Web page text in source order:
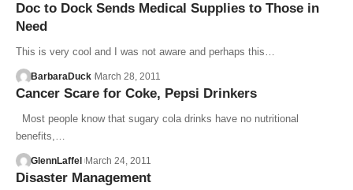
Doc to Dock Sends Medical Supplies to Those in
Need
This is very cool and I was not aware and perhaps this…
BarbaraDuck March 28, 2011
Cancer Scare for Coke, Pepsi Drinkers
Most people know that sugary cola drinks have no nutritional
benefits,…
GlennLaffel March 24, 2011
Disaster Management